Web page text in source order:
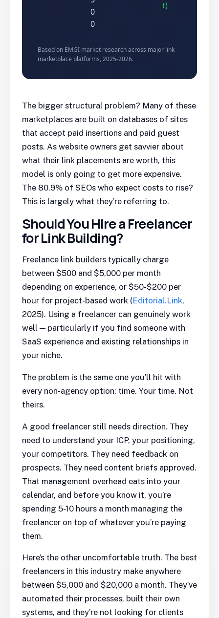
0
0
t)
Based on EMGI market research across major link
marketplace platforms, 2025-2026.
The bigger structural problem? Many of these
marketplaces are built on databases of sites
that accept paid insertions and paid guest
posts. As website owners get savvier about
what their link placements are worth, this
model is only going to get more expensive.
The 80.9% of SEOs who expect costs to rise?
This is largely what they’re referring to.
Should You Hire a Freelancer
for Link Building?
Freelance link builders typically charge
between $500 and $5,000 per month
depending on experience, or $50-$200 per
hour for project-based work (Editorial.Link,
2025). Using a freelancer can genuinely work
well — particularly if you find someone with
SaaS experience and existing relationships in
your niche.
The problem is the same one you’ll hit with
every non-agency option: time. Your time. Not
theirs.
A good freelancer still needs direction. They
need to understand your ICP, your positioning,
your competitors. They need feedback on
prospects. They need content briefs approved.
That management overhead eats into your
calendar, and before you know it, you’re
spending 5-10 hours a month managing the
freelancer on top of whatever you’re paying
them.
Here’s the other uncomfortable truth. The best
freelancers in this industry make anywhere
between $5,000 and $20,000 a month. They’ve
automated their processes, built their own
systems, and they’re not looking for clients